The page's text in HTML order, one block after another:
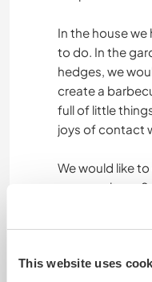
This website uses
In the house we
to do. In the
hedges, we
create a
full of little
joys of contact
We would like
permaculture.
someone who
kind of culture.
Daily "working"